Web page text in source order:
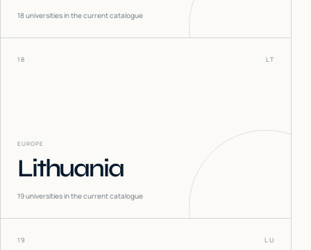
18universities in the current catalogue
18 LT
EUROPE
Lithuania
19universities in the current catalogue
19 LU